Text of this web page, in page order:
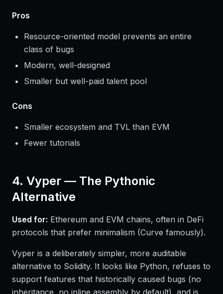
Pros
Resource-oriented model prevents an entire
class of bugs
Modern, well-designed
Smaller but well-paid talent pool
Cons
Smaller ecosystem and TVL than EVM
Fewer tutorials
4. Vyper — The Pythonic
Alternative
Used for: Ethereum and EVM chains, often in DeFi
protocols that prefer minimalism (Curve famously).
Vyper is a deliberately simpler, more auditable
alternative to Solidity. It looks like Python, refuses to
support features that historically caused bugs (no
inheritance, no inline assembly by default), and is